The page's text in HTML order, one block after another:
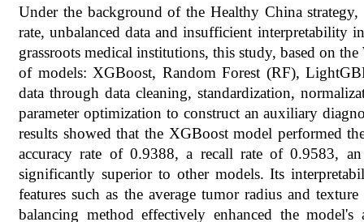
Under the background of the Healthy China
rate, unbalanced data and insufficient interpretability
grassroots medical institutions, this study, based on
of models: XGBoost, Random Forest (RF),
data through data cleaning, standardization,
parameter optimization to construct an auxiliary
results showed that the XGBoost model performed
accuracy rate of 0.9388, a recall rate of 0.9583,
significantly superior to other models. Its
features such as the average tumor radius and
balancing method effectively enhanced the